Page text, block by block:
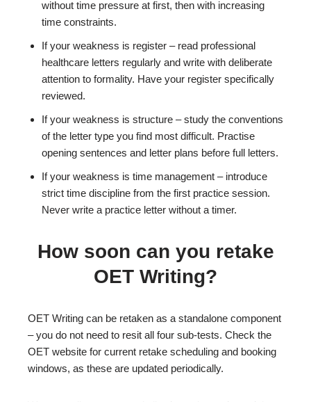
without time pressure at first, then with increasing
time constraints.
If your weakness is register – read professional
healthcare letters regularly and write with deliberate
attention to formality. Have your register specifically
reviewed.
If your weakness is structure – study the conventions
of the letter type you find most difficult. Practise
opening sentences and letter plans before full letters.
If your weakness is time management – introduce
strict time discipline from the first practice session.
Never write a practice letter without a timer.
How soon can you retake
OET Writing?
OET Writing can be retaken as a standalone component
– you do not need to resit all four sub-tests. Check the
OET website for current retake scheduling and booking
windows, as these are updated periodically.